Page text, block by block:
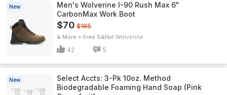
New
Men's Wolverine I-90 Rush Max 6"
CarbonMax Work Boot
$70 $185
& More + Free S&H Wolverine
42 5
New
Select Accts: 3-Pk 10oz. Method
Biodegradable Foaming Hand Soap (Pink